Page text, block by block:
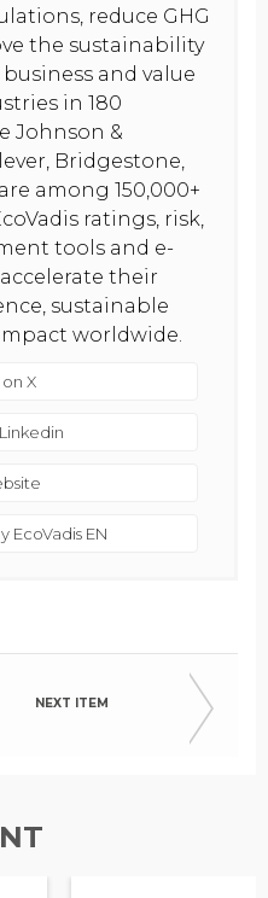
reduce GHG
the sustainability
and value
in 180
Johnson &
Bridgestone,
among 150,000+
ratings, risk,
tools and e-
their
sustainable
worldwide.
X
EcoVadis EN
NEXT ITEM